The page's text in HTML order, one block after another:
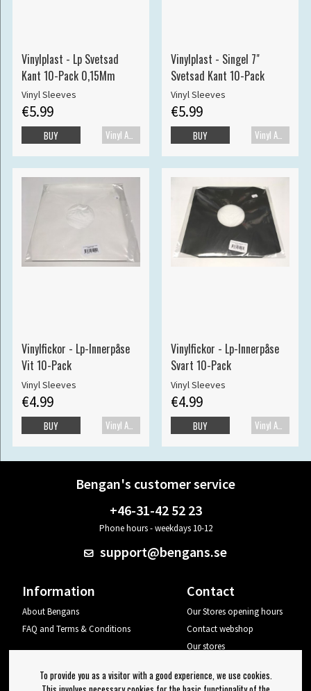
Vinylplast - Lp Svetsad
Kant 10-Pack 0,15Mm
Vinyl Sleeves
€5.99
Vinyl Accessories
BUY
Vinylplast - Singel 7"
Svetsad Kant 10-Pack
Vinyl Sleeves
€5.99
Vinyl Accessories
BUY
Vinylfickor - Lp-Innerpåse
Vit 10-Pack
Vinyl Sleeves
€4.99
BUY
Vinylfickor - Lp-Innerpåse
Svart 10-Pack
Vinyl Sleeves
€4.99
BUY
Bengan's customer service
+46-31-42 52 23
Phone hours - weekdays 10-12
support@bengans.se
Information
About Bengans
FAQ and Terms & Conditions
Contact
Our Stores opening hours
Contact webshop
Our stores
Log out
To provide you as a visitor with a good experience, we use cookies.